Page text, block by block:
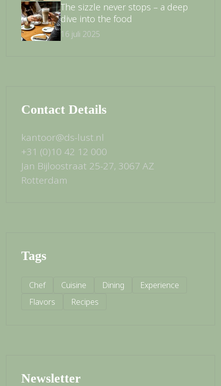
The sizzle never stops – a deep
dive into the food
16 juli 2025
Contact Details
kantoor@ds-lust.nl
+31 (0)10 42 12 000
Jan Bijloostraat 25-27, 3067 AZ
Rotterdam
Tags
Chef Cuisine Dining
Experience
Flavors
Recipes
Newsletter